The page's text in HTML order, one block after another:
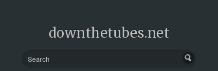
downthetubes.net